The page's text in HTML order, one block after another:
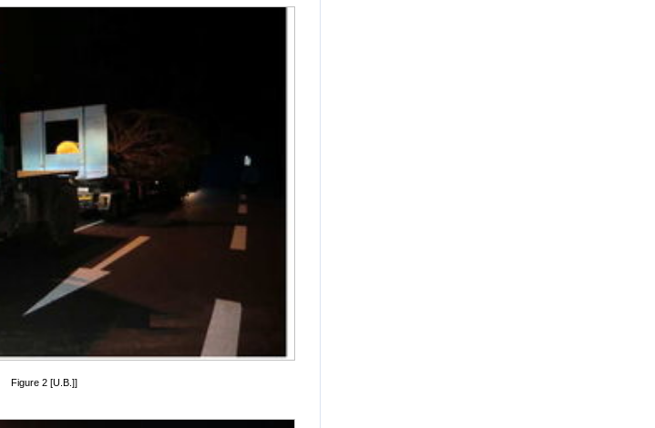
Figure 2 [U.B.]]